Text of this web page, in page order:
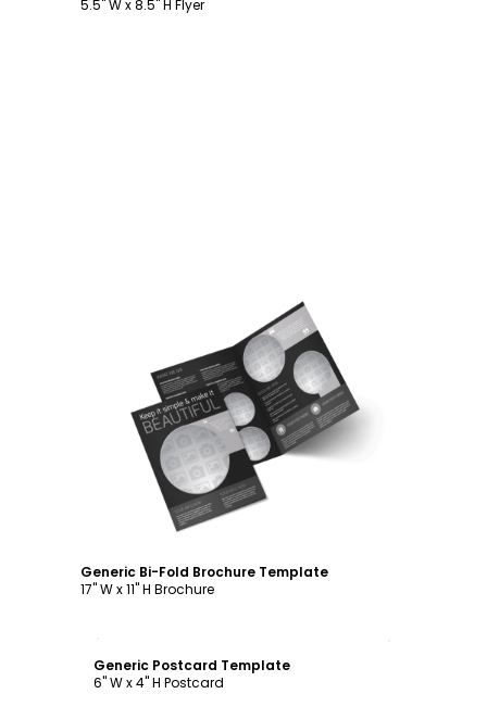
5.5" W x 8.5" H Flyer
Customize
Generic Bi-Fold Brochure Template
17" W x 11" H Brochure
Generic Postcard Template
6" W x 4" H Postcard